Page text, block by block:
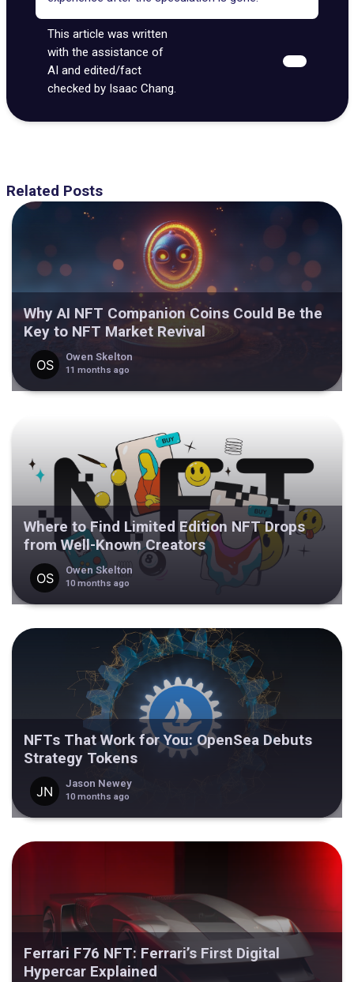
This article was written
with the assistance of
AI and edited/fact
checked by Isaac Chang.
Related Posts
Why AI NFT Companion Coins Could Be the
Key to NFT Market Revival
Owen Skelton
11 months ago
Where to Find Limited Edition NFT Drops
from Well-Known Creators
Owen Skelton
10 months ago
NFTs That Work for You: OpenSea Debuts
Strategy Tokens
Jason Newey
10 months ago
Ferrari F76 NFT: Ferrari’s First Digital
Hypercar Explained